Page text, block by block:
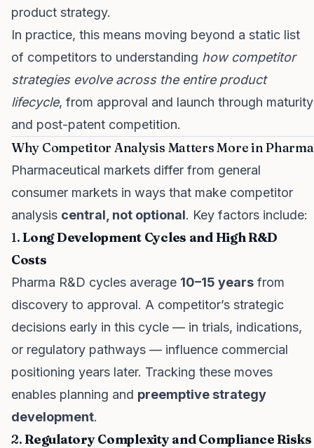
product strategy.
In practice, this means moving beyond a static list
of competitors to understanding how competitor
strategies evolve across the entire product
lifecycle, from approval and launch through maturity
and post-patent competition.
Why Competitor Analysis Matters More in Pharma
Pharmaceutical markets differ from general
consumer markets in ways that make competitor
analysis central, not optional. Key factors include:
1.Long Development Cycles and High R&D
Costs
Pharma R&D cycles average 10–15 years from
discovery to approval. A competitor’s strategic
decisions early in this cycle — in trials, indications,
or regulatory pathways — influence commercial
positioning years later. Tracking these moves
enables planning and preemptive strategy
development.
2.Regulatory Complexity and Compliance Risks